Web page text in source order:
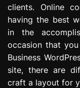
clients. Online
having the best
in the
occasion that
Business
site, there are
craft a layout for